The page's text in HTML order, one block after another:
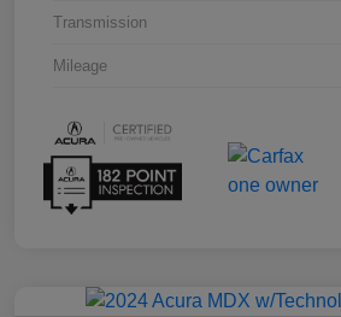
Transmission
Mileage